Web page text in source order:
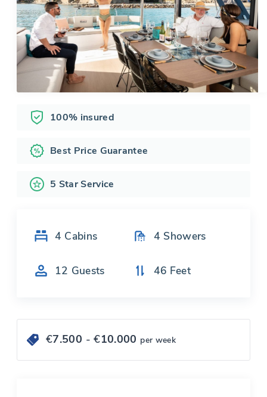
100% insured
Best Price Guarantee
5 Star Service
4 Cabins 4 Showers
12 Guests 46 Feet
€7.500 - €10.000 per week